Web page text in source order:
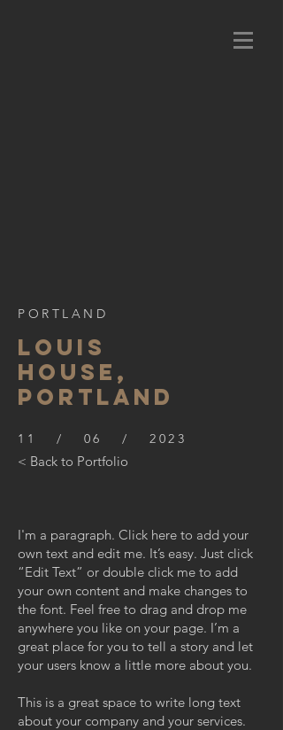
PORTLAND
LOUIS
HOUSE,
PORTLAND
11 / 06 / 2023
< Back to Portfolio
I'm a paragraph. Click here to add your
own text and edit me. It’s easy. Just click
“Edit Text” or double click me to add
your own content and make changes to
the font. Feel free to drag and drop me
anywhere you like on your page. I’m a
great place for you to tell a story and let
your users know a little more about you.
This is a great space to write long text
about your company and your services.